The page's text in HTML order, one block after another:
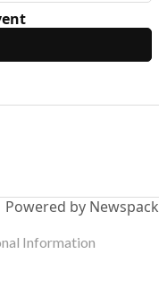
Powered by Newspack
Information